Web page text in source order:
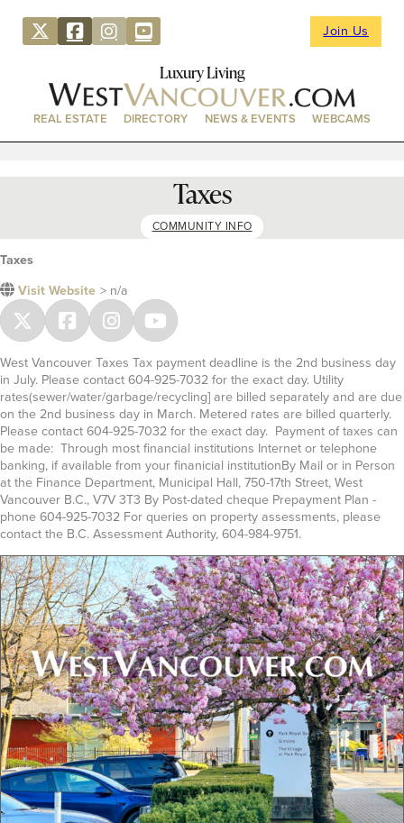
Join Us
Luxury Living
REAL ESTATE DIRECTORY NEWS & EVENTS WEBCAMS
Taxes
COMMUNITY INFO
Taxes
Visit Website > n/a
West Vancouver Taxes Tax payment deadline is the 2nd business day
in July. Please contact 604-925-7032 for the exact day. Utility
rates(sewer/water/garbage/recycling] are billed separately and are due
on the 2nd business day in March. Metered rates are billed quarterly.
Please contact 604-925-7032 for the exact day. Payment of taxes can
be made: Through most financial institutions Internet or telephone
banking, if available from your finanicial institutionBy Mail or in Person
at the Finance Department, Municipal Hall, 750-17th Street, West
Vancouver B.C., V7V 3T3 By Post-dated cheque Prepayment Plan -
phone 604-925-7032 For queries on property assessments, please
contact the B.C. Assessment Authority, 604-984-9751.